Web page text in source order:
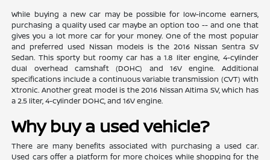
While buying a new car may be possible for low-income earners,
purchasing a quality used car maybe an option too -- and one that
gives you a lot more car for your money. One of the most popular
and preferred used Nissan models is the 2016 Nissan Sentra SV
Sedan. This sporty but roomy car has a 1.8 liter engine, 4-cylinder
dual overhead camshaft (DOHC) and 16V engine. Additional
specifications include a continuous variable transmission (CVT) with
Xtronic. Another great model is the 2016 Nissan Altima SV, which has
a 2.5 liter, 4-cylinder DOHC, and 16V engine.
Why buy a used vehicle?
There are many benefits associated with purchasing a used car.
Used cars offer a platform for more choices while shopping for the